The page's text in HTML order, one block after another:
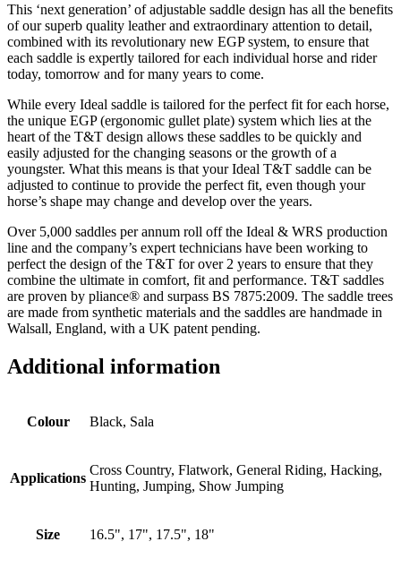
This ‘next generation’ of adjustable saddle design has all the benefits
of our superb quality leather and extraordinary attention to detail,
combined with its revolutionary new EGP system, to ensure that
each saddle is expertly tailored for each individual horse and rider
today, tomorrow and for many years to come.
While every Ideal saddle is tailored for the perfect fit for each horse,
the unique EGP (ergonomic gullet plate) system which lies at the
heart of the T&T design allows these saddles to be quickly and
easily adjusted for the changing seasons or the growth of a
youngster. What this means is that your Ideal T&T saddle can be
adjusted to continue to provide the perfect fit, even though your
horse’s shape may change and develop over the years.
Over 5,000 saddles per annum roll off the Ideal & WRS production
line and the company’s expert technicians have been working to
perfect the design of the T&T for over 2 years to ensure that they
combine the ultimate in comfort, fit and performance. T&T saddles
are proven by pliance® and surpass BS 7875:2009. The saddle trees
are made from synthetic materials and the saddles are handmade in
Walsall, England, with a UK patent pending.
Additional information
Colour Black, Sala
Applications
Cross Country, Flatwork, General Riding, Hacking,
Hunting, Jumping, Show Jumping
Size 16.5", 17", 17.5", 18"